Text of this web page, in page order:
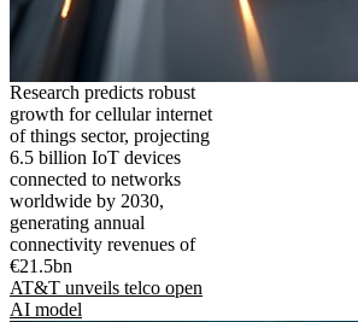
Research predicts robust
growth for cellular internet
of things sector, projecting
6.5 billion IoT devices
connected to networks
worldwide by 2030,
generating annual
connectivity revenues of
€21.5bn
AT&T unveils telco open
AI model